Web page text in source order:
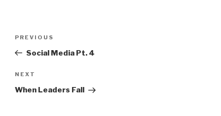
Previous
Post
PREVIOUS
Social Media Pt. 4
Next
Post
NEXT
When Leaders Fall